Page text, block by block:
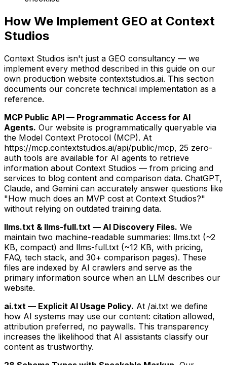
How We Implement GEO at Context
Studios
Context Studios isn't just a GEO consultancy — we
implement every method described in this guide on our
own production website contextstudios.ai. This section
documents our concrete technical implementation as a
reference.
MCP Public API — Programmatic Access for AI
Agents. Our website is programmatically queryable via
the Model Context Protocol (MCP). At
https://mcp.contextstudios.ai/api/public/mcp, 25 zero-
auth tools are available for AI agents to retrieve
information about Context Studios — from pricing and
services to blog content and comparison data. ChatGPT,
Claude, and Gemini can accurately answer questions like
"How much does an MVP cost at Context Studios?"
without relying on outdated training data.
llms.txt & llms-full.txt — AI Discovery Files. We
maintain two machine-readable summaries: llms.txt (~2
KB, compact) and llms-full.txt (~12 KB, with pricing,
FAQ, tech stack, and 30+ comparison pages). These
files are indexed by AI crawlers and serve as the
primary information source when an LLM describes our
website.
ai.txt — Explicit AI Usage Policy. At /ai.txt we define
how AI systems may use our content: citation allowed,
attribution preferred, no paywalls. This transparency
increases the likelihood that AI assistants classify our
content as trustworthy.